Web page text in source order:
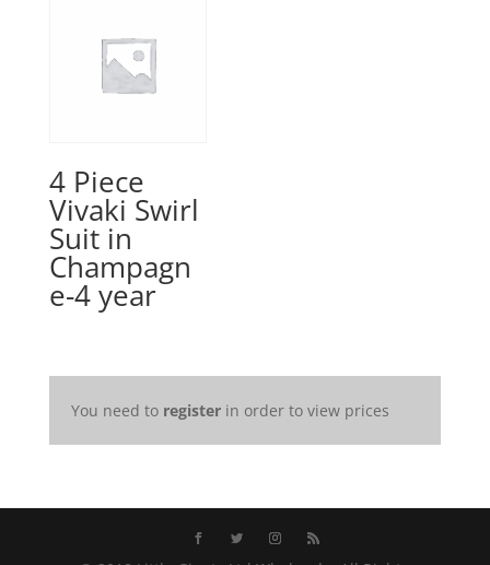
4 Piece
Vivaki Swirl
Suit in
Champagn
e-4 year
You need to registerin order to view prices